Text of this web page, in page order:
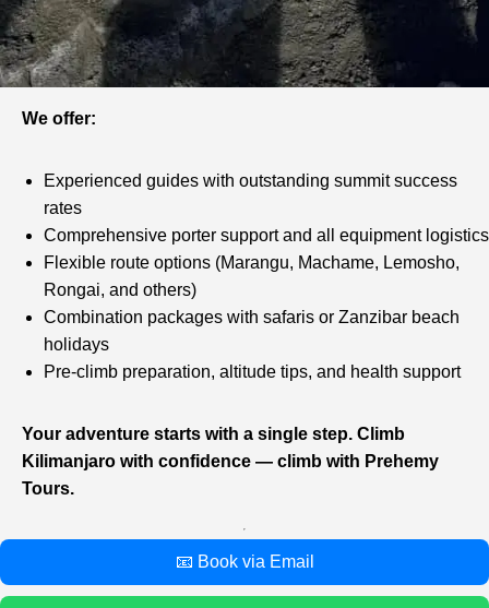
We offer:
Experienced guides with outstanding summit success
rates
Comprehensive porter support and all equipment logistics
Flexible route options (Marangu, Machame, Lemosho,
Rongai, and others)
Combination packages with safaris or Zanzibar beach
holidays
Pre-climb preparation, altitude tips, and health support
Your adventure starts with a single step. Climb
Kilimanjaro with confidence — climb with Prehemy
Tours.
📧 Book via Email